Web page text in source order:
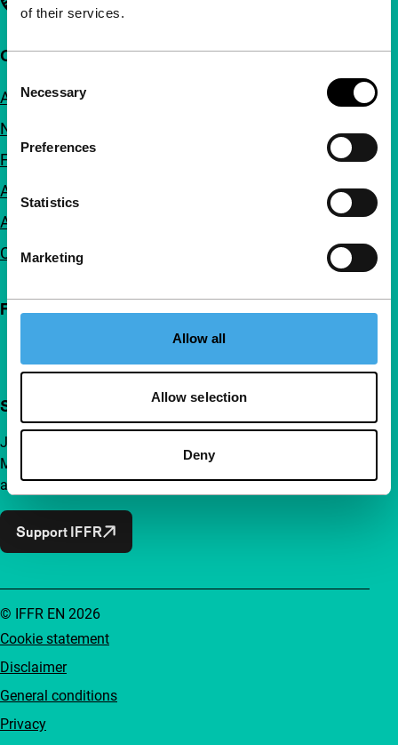
of their services.
Selection
Necessary
Preferences
Statistics
Marketing
Allow all
Allow selection
Deny
Quick links
About us
Newsletters
FAQ
Accessibility
Advertising
Contact
Follow IFFR
Support IFFR from €4 per month
Join a group of curious and connected film enthusiasts.
Make independent film, new insights and inspiration
accessible to everyone.
Support IFFR
Cookie statement
Disclaimer
General conditions
Privacy
© IFFR EN 2026